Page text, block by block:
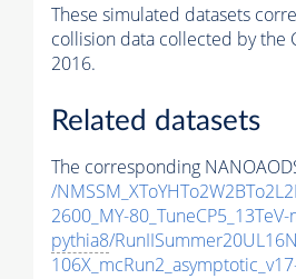
These simulated datasets
collision data collected by the
2016.
Related datasets
The corresponding
/
2600_MY-
pythia8/